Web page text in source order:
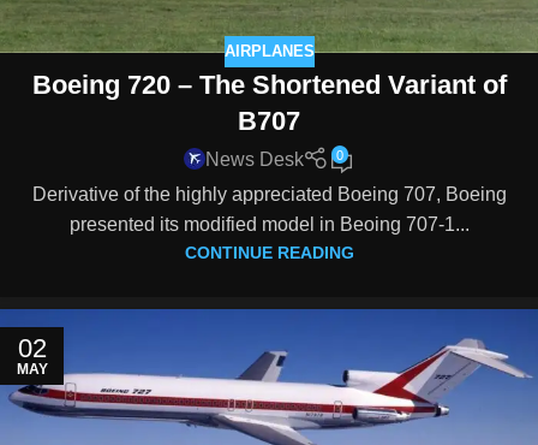
AIRPLANES
Boeing 720 – The Shortened Variant of
B707
News Desk 0
Derivative of the highly appreciated Boeing 707, Boeing
presented its modified model in Beoing 707-1...
CONTINUE READING
02
MAY